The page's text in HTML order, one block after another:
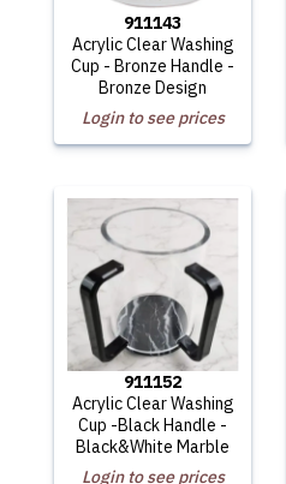
911143
Acrylic Clear Washing
Cup - Bronze Handle -
Bronze Design
Login to see prices
911152
Acrylic Clear Washing
Cup -Black Handle -
Black&White Marble
Login to see prices